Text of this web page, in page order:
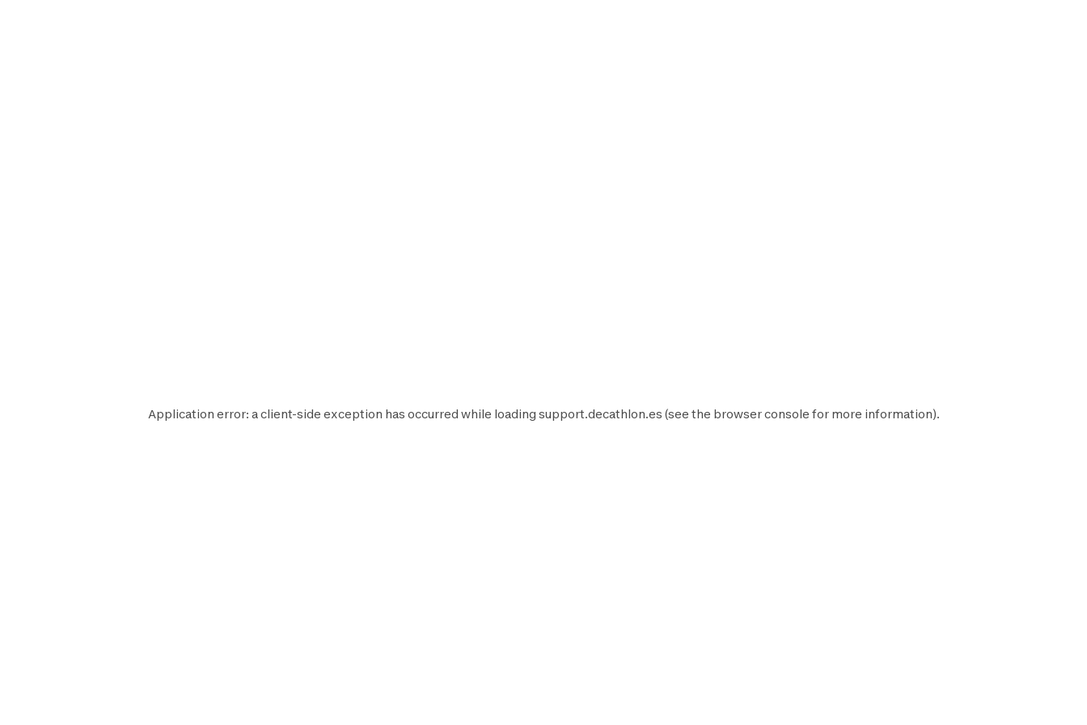
Application error: aclient-side exception has occurred while loading support.decathlon.es (see the browser console for more information).